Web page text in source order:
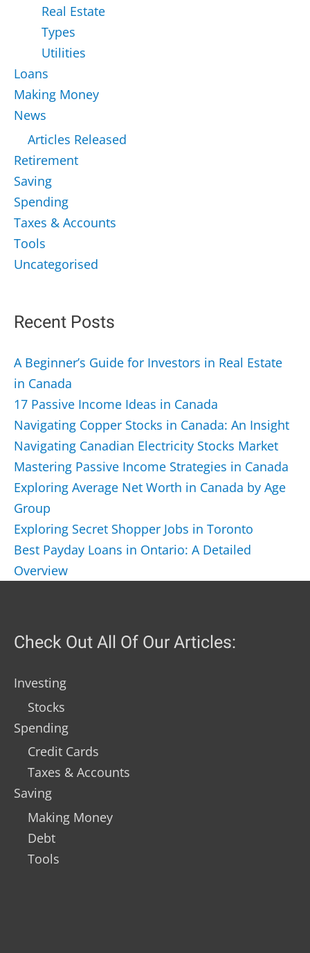
Real Estate
Types
Utilities
Loans
Making Money
News
Articles Released
Retirement
Saving
Spending
Taxes & Accounts
Tools
Uncategorised
Recent Posts
A Beginner’s Guide for Investors in Real Estate
in Canada
17 Passive Income Ideas in Canada
Navigating Copper Stocks in Canada: An Insight
Navigating Canadian Electricity Stocks Market
Mastering Passive Income Strategies in Canada
Exploring Average Net Worth in Canada by Age
Group
Exploring Secret Shopper Jobs in Toronto
Best Payday Loans in Ontario: A Detailed
Overview
Check Out All Of Our Articles:
Investing
Stocks
Spending
Credit Cards
Taxes & Accounts
Saving
Making Money
Debt
Tools